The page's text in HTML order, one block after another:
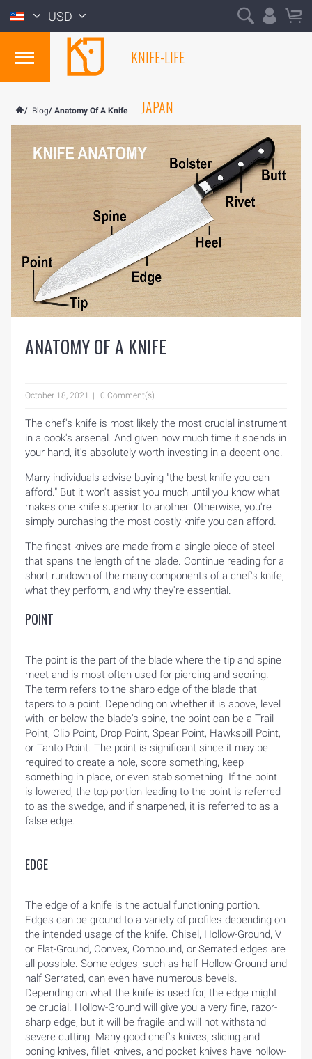
USD
KNIFE-LIFE
JAPAN
/ Blog/ Anatomy Of A Knife
ANATOMY OF A KNIFE
October 18, 2021 0 Comment(s)
The chef's knife is most likely the most crucial instrument
in a cook's arsenal. And given how much time it spends in
your hand, it's absolutely worth investing in a decent one.
Many individuals advise buying "the best knife you can
afford." But it won't assist you much until you know what
makes one knife superior to another. Otherwise, you're
simply purchasing the most costly knife you can afford.
The finest knives are made from a single piece of steel
that spans the length of the blade. Continue reading for a
short rundown of the many components of a chef's knife,
what they perform, and why they're essential.
POINT
The point is the part of the blade where the tip and spine
meet and is most often used for piercing and scoring.
The term refers to the sharp edge of the blade that
tapers to a point. Depending on whether it is above, level
with, or below the blade's spine, the point can be a Trail
Point, Clip Point, Drop Point, Spear Point, Hawksbill Point,
or Tanto Point. The point is significant since it may be
required to create a hole, score something, keep
something in place, or even stab something. If the point
is lowered, the top portion leading to the point is referred
to as the swedge, and if sharpened, it is referred to as a
false edge.
EDGE
The edge of a knife is the actual functioning portion.
Edges can be ground to a variety of profiles depending on
the intended usage of the knife. Chisel, Hollow-Ground, V
or Flat-Ground, Convex, Compound, or Serrated edges are
all possible. Some edges, such as half Hollow-Ground and
half Serrated, can even have numerous bevels.
Depending on what the knife is used for, the edge might
be crucial. Hollow-Ground will give you a very fine, razor-
sharp edge, but it will be fragile and will not withstand
severe cutting. Many good chef’s knives, slicing and
boning knives, fillet knives, and pocket knives have hollow-